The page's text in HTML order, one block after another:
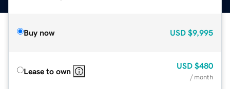
Buy now USD $9,995
Lease to own
USD $480
/ month